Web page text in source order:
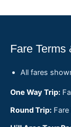
Fare Terms
All fares
One Way Trip:
Round Trip: